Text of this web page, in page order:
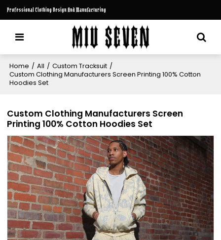
Professional Clothing Design And Manufacturing
Home / All / Custom Tracksuit /
Custom Clothing Manufacturers Screen Printing 100% Cotton
Hoodies Set
Custom Clothing Manufacturers Screen
Printing 100% Cotton Hoodies Set